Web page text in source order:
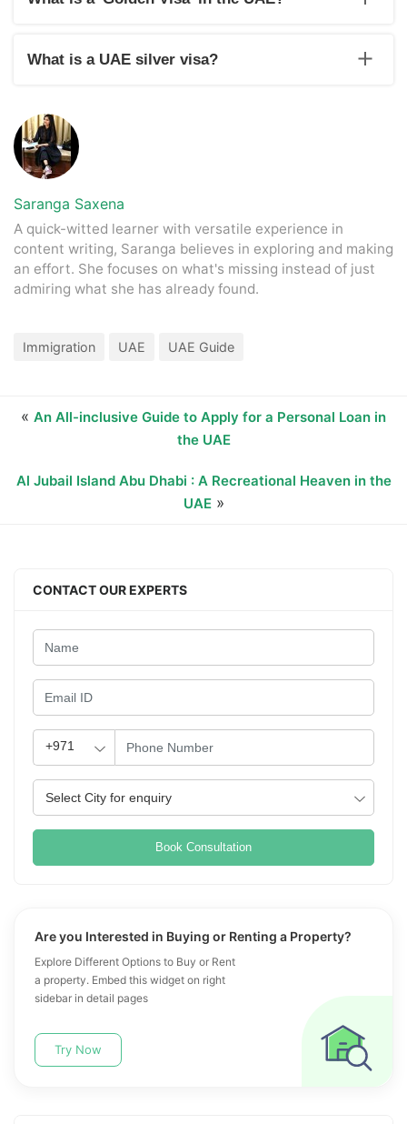
residence investor visas and golden visas in the UAE, which
What is a UAE silver visa?
minimum percentage of 95% in private or public schools. The
university students outside and inside the country must have
a minimum GPA of 3.75 in graduation.
Saranga Saxena
A quick-witted learner with versatile experience in
content writing, Saranga believes in exploring and making
an effort. She focuses on what's missing instead of just
admiring what she has already found.
Immigration UAE UAE Guide
« An All-inclusive Guide to Apply for a Personal Loan in
the UAE
Al Jubail Island Abu Dhabi : A Recreational Heaven in the
UAE»
CONTACT OUR EXPERTS
Book Consultation
Are you Interested in Buying or Renting a Property?
Explore Different Options to Buy or Rent
a property. Embed this widget on right
sidebar in detail pages
Try Now